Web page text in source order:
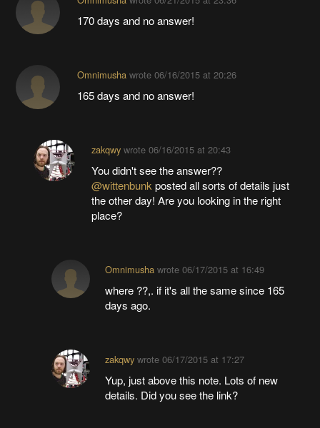
170 days and no answer!
Omnimushawrote 06/16/2015 at 20:26
165 days and no answer!
zakqwywrote 06/16/2015 at 20:43
You didn't see the answer??
@wittenbunk posted all sorts of details just
the other day! Are you looking in the right
place?
Omnimusha wrote06/17/2015 at 16:49
where ??,. if it's all the same since 165
days ago.
zakqwy wrote06/17/2015 at 17:27
Yup, just above this note. Lots of new
details. Did you see the link?